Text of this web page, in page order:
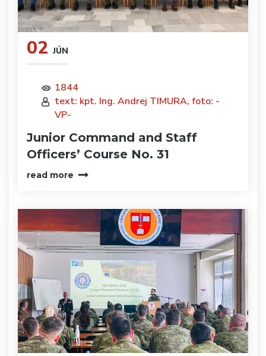
02 JÚN
1844
text: kpt. Ing. Andrej TIMURA, foto: -
VP-
Junior Command and Staff
Officers’ Course No. 31
read more